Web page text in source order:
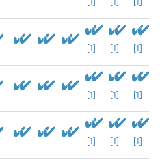
[1] [1] [1]
[1] [1] [1]
[1] [1] [1]